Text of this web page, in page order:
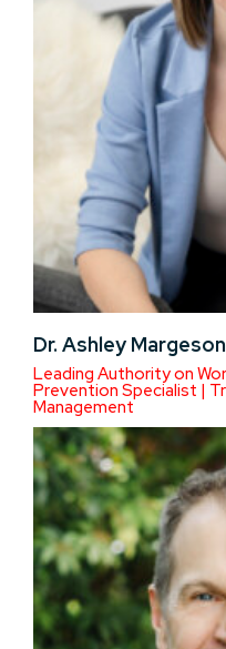
Dr. Ashley Margeson
Leading Authority on
Prevention Specialist |
Management